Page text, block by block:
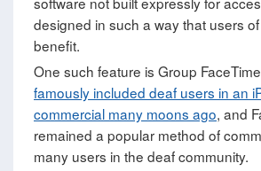
designed in such a way that users
benefit.
One such feature is Group
famously included deaf users in an
commercial many moons ago, and
remained a popular method of
many users in the deaf community.